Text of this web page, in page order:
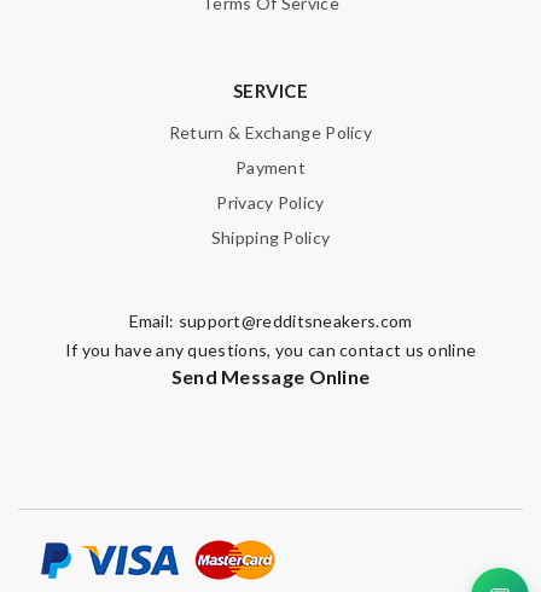
SERVICE
Return & Exchange Policy
Payment
Privacy Policy
Shipping Policy
Email: support@redditsneakers.com
If you have any questions, you can contact us online
Send Message Online